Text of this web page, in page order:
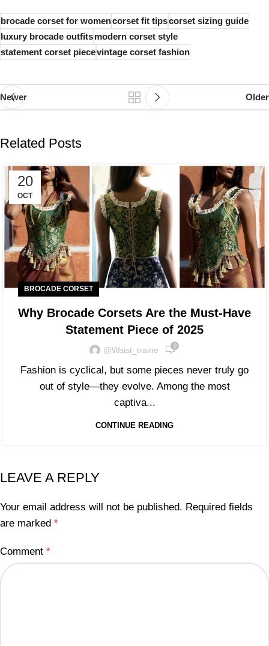
brocade corset for womencorset fit tipscorset sizing guide
luxury brocade outfitsmodern corset style
statement corset piecevintage corset fashion
Newer Older
Related Posts
20
OCT
BROCADE CORSET
Why Brocade Corsets Are the Must-Have
Statement Piece of 2025
@waist_traine 0
Fashion is cyclical, but some pieces never truly go
out of style—they evolve. Among the most
captiva...
CONTINUE READING
LEAVE A REPLY
Your email address will not be published. Required fields
are marked *
Comment *